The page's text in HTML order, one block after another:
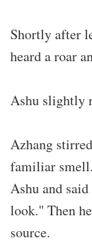
Shortly after
heard a roar
Ashu slightly
Azhang
familiar
Ashu and
look." Then
source.